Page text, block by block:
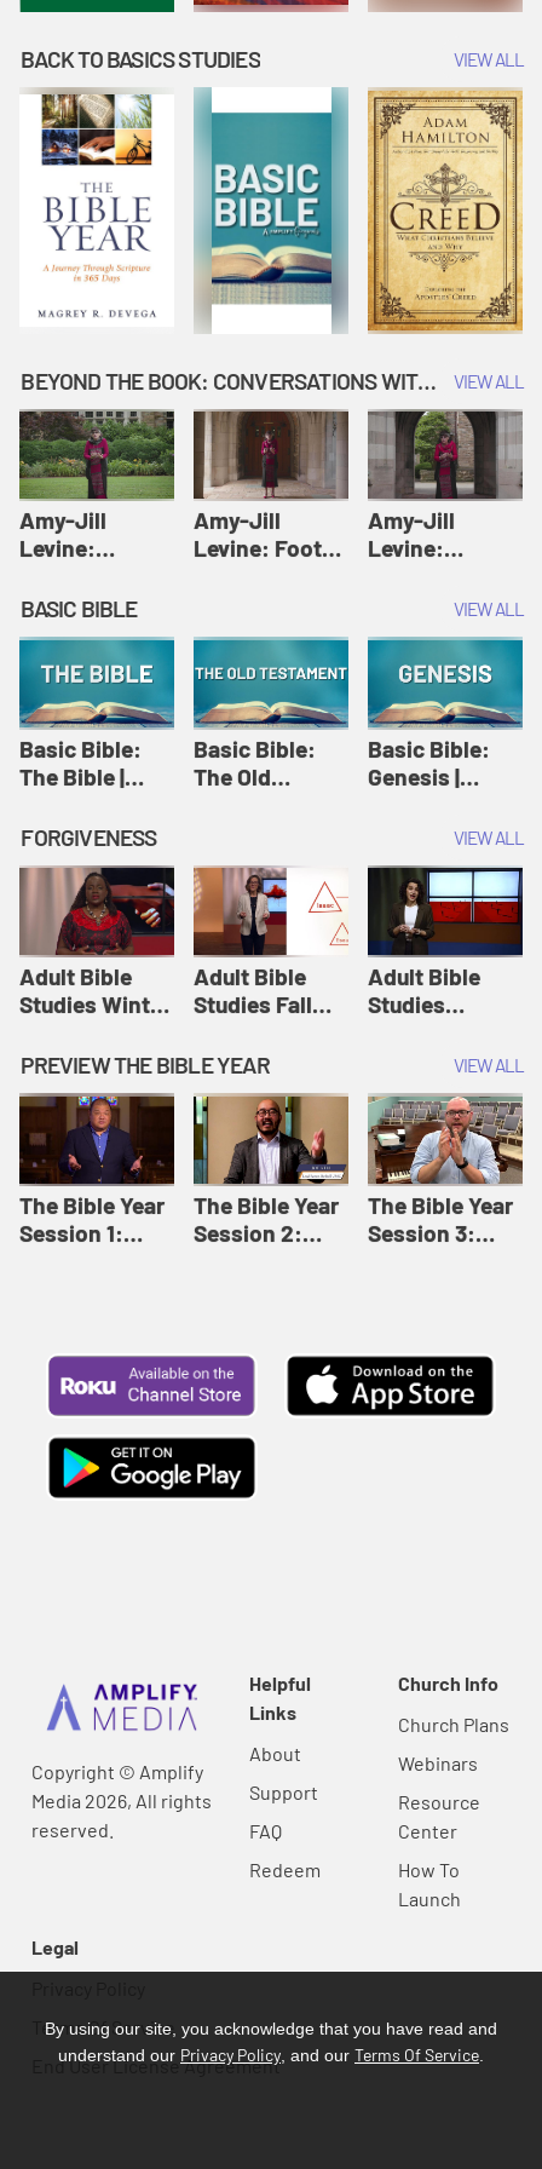
BACK TO BASICS STUDIES VIEW ALL
BEYOND THE BOOK: CONVERSATIONS WITH AUTHORS VIEW ALL
Amy-Jill
Levine:
Amy-Jill
Levine and
Holy Week
Amy-Jill
Levine: Foot
Levine and
Amy-Jill
Levine:
Amy-Jill
Levine and
Holy Week
BASIC BIBLE VIEW ALL
Basic Bible:
The Bible |
Originals:
Basic Bible
Basic Bible:
The Old
Originals:
Basic Bible
Basic Bible:
Genesis |
Originals:
Basic Bible
FORGIVENESS VIEW ALL
Adult Bible
Studies Winter
12: Forgive
Like This |
Adult Bible
Studies Winter
2024
Adult Bible
Studies Fall
8: Identity:
Relationships |
Adult Bible
Studies Fall
2024
Adult Bible
Studies
Session 12:
Loving Beyond
Barriers | Adult
Bible Studies
Summer 2022
PREVIEW THE BIBLE YEAR VIEW ALL
The Bible Year
Session 1:
The Bible Year
Session 2:
The Bible Year
Session 3:
Copyright © Amplify
Media 2026, All rights
reserved.
Helpful
Links
About
Support
FAQ
Redeem
Church Info
Church Plans
Webinars
Resource
Center
How To
Launch
Legal
Terms Of Service
End User License Agreement
By using our site, you acknowledge that you have read and
understand our Privacy Policy , and our Terms Of Service